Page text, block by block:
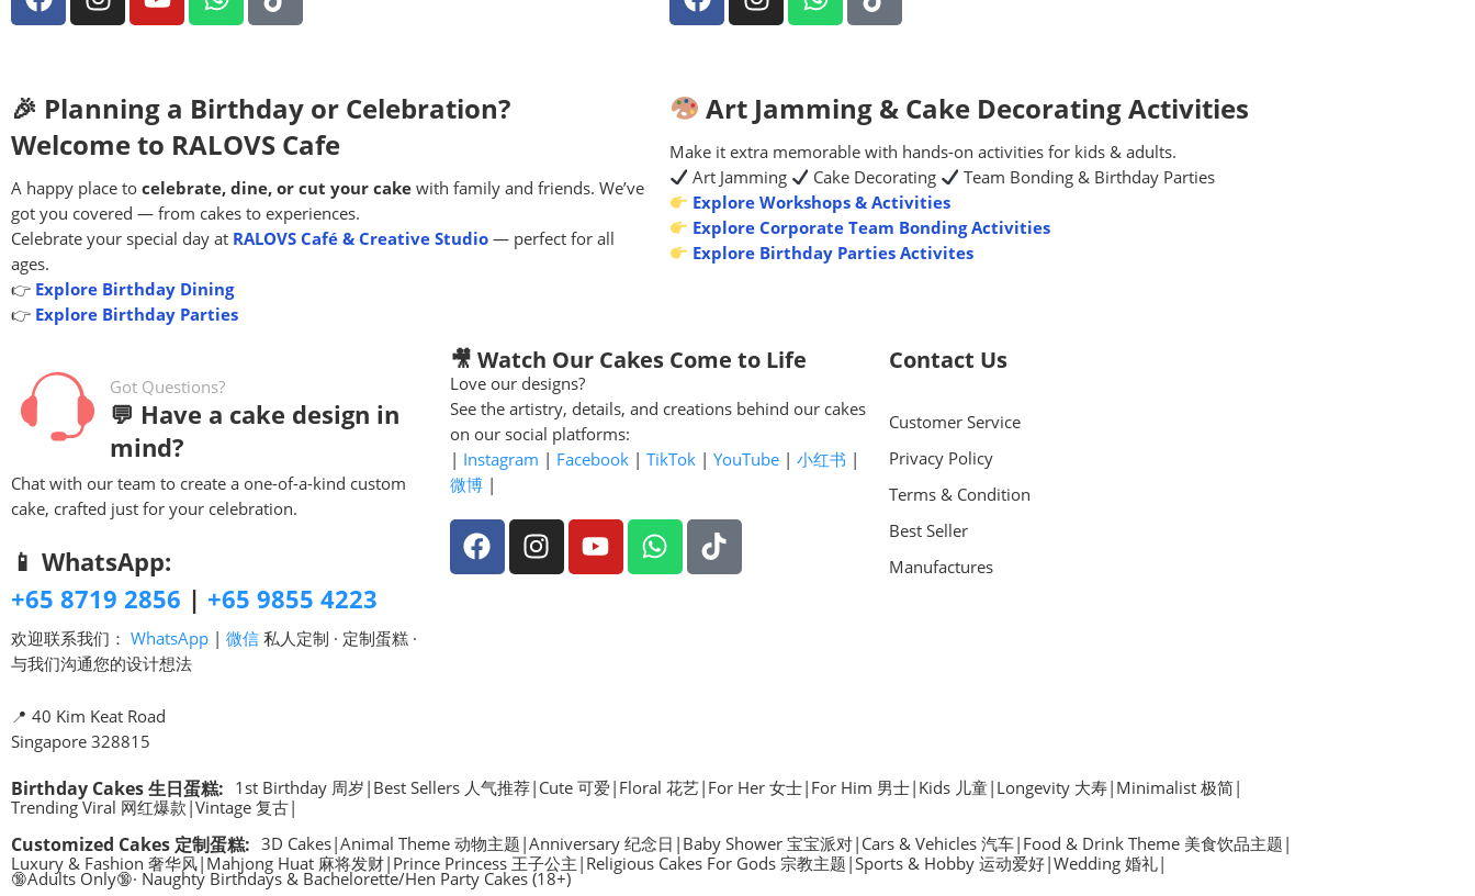
🎉 Planning a Birthday or Celebration?
Welcome to RALOVS Cafe
A happy place to celebrate, dine, or cut your cake with family and friends. We’ve
got you covered — from cakes to experiences.
Celebrate your special day at RALOVS Café & Creative Studio — perfect for all
ages.
👉 Explore Birthday Dining
👉 Explore Birthday Parties
Art Jamming & Cake Decorating Activities
Make it extra memorable with hands-on activities for kids & adults.
Art Jamming
Cake Decorating
Team Bonding & Birthday Parties
Explore Workshops & Activities
Explore Corporate Team Bonding Activities
Explore Birthday Parties Activites
Got Questions?
💬 Have a cake design in
mind?
Chat with our team to create a one-of-a-kind custom
cake, crafted just for your celebration.
📱 WhatsApp:
+65 8719 2856 | +65 9855 4223
欢迎联系我们： WhatsApp | 微信 私人定制 · 定制蛋糕 ·
与我们沟通您的设计想法
📍 40 Kim Keat Road
Singapore 328815
🎥 Watch Our Cakes Come to Life
Love our designs?
See the artistry, details, and creations behind our cakes
on our social platforms:
| Instagram | Facebook| TikTok| YouTube| 小红书 |
微博|
Contact Us
Customer Service
Privacy Policy
Terms & Condition
Best Seller
Manufactures
Birthday Cakes 生日蛋糕: 1st Birthday 周岁 | Best Sellers 人气推荐| Cute 可爱 | Floral 花艺| For Her 女士| For Him 男士| Kids 儿童| Longevity 大寿| Minimalist 极简|
Trending Viral 网红爆款 |Vintage 复古|
Customized Cakes 定制蛋糕: 3D Cakes|Animal Theme 动物主题 |Anniversary 纪念日 | Baby Shower 宝宝派对| Cars & Vehicles 汽车| Food & Drink Theme 美食饮品主题 |
Luxury & Fashion 奢华风| Mahjong Huat 麻将发财| Prince Princess 王子公主 | Religious Cakes For Gods 宗教主题 |Sports & Hobby 运动爱好|Wedding 婚礼|
🔞Adults Only🔞· Naughty Birthdays & Bachelorette/Hen Party Cakes (18+)